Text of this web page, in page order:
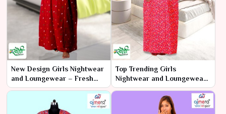
New Design Girls Nightwear
and Loungewear – Fresh
Styles, Endless Comfort
Top Trending Girls
Nightwear and Loungewear
– Stay Ahead in Style